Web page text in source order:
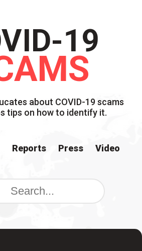
19
about COVID-19 scams
tips on how to identify it.
Reports Press Video